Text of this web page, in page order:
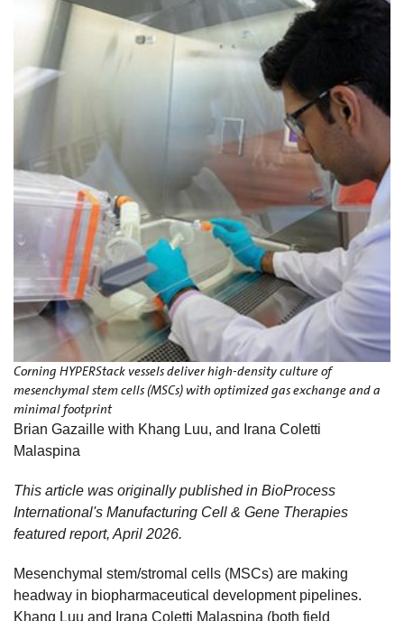
Corning HYPERStack vessels deliver high-density culture of
mesenchymal stem cells (MSCs) with optimized gas exchange and a
minimal footprint
Brian Gazaille with Khang Luu, and Irana Coletti
Malaspina
This article was originally published in BioProcess
International's Manufacturing Cell & Gene Therapies
featured report, April 2026.
Mesenchymal stem/stromal cells (MSCs) are making
headway in biopharmaceutical development pipelines.
Khang Luu and Irana Coletti Malaspina (both field